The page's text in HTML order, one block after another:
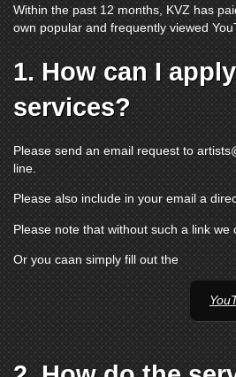
Within the past 12 months, KVZ has
own popular and frequently viewed
1. How can I
services?
Please send an email request to
line.
Please also include in your email a
Please note that without such a link
Or you caan simply fill out the